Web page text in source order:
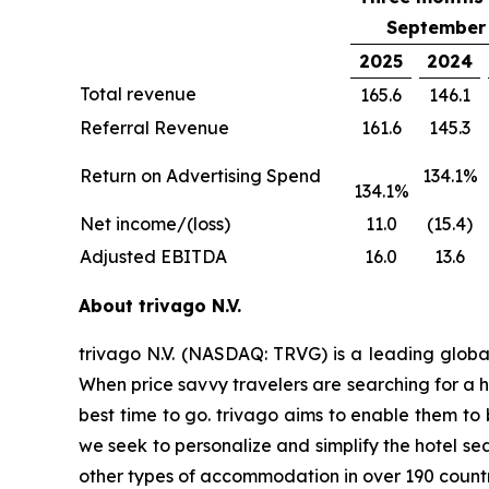
September
2025
2024
Total revenue
165.6
146.1
Referral Revenue
161.6 145.3
Return on Advertising Spend
134.1%
134.1%
Net income/(loss) 11.0
(15.4)
Adjusted EBITDA
16.0 13.6
About trivago N.V.
trivago N.V. (NASDAQ: TRVG) is a leading
When price savvy travelers are searching for a
best time to go. trivago aims to enable them
we seek to personalize and simplify the hotel
other types of accommodation in over 190